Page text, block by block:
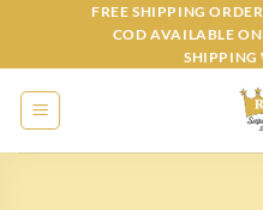
content
FREE SHIPPING
COD AVAILABLE
SHIPPING